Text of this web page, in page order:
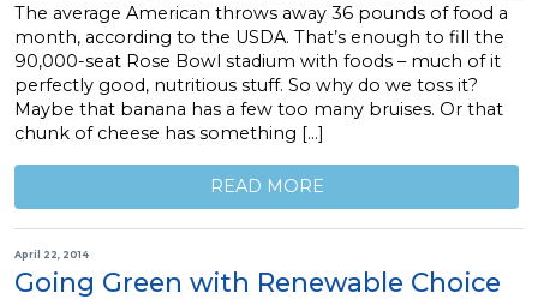
The average American throws away 36 pounds of food a
month, according to the USDA. That’s enough to fill the
90,000-seat Rose Bowl stadium with foods – much of it
perfectly good, nutritious stuff. So why do we toss it?
Maybe that banana has a few too many bruises. Or that
chunk of cheese has something […]
READ MORE
April 22, 2014
Going Green with Renewable Choice